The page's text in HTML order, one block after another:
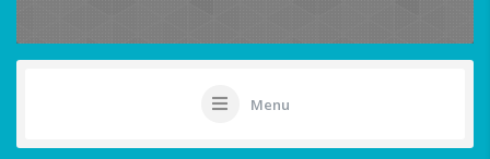
Menu